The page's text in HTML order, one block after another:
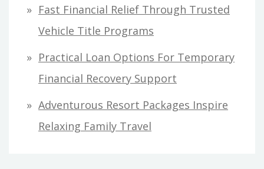
Fast Financial Relief Through Trusted
Vehicle Title Programs
Practical Loan Options For Temporary
Financial Recovery Support
Adventurous Resort Packages Inspire
Relaxing Family Travel